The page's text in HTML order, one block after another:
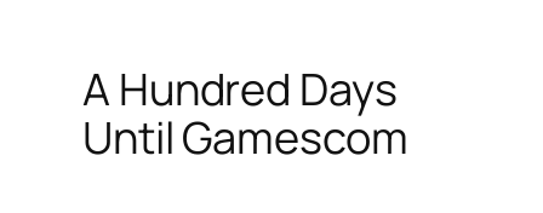
A Hundred Days
Until Gamescom